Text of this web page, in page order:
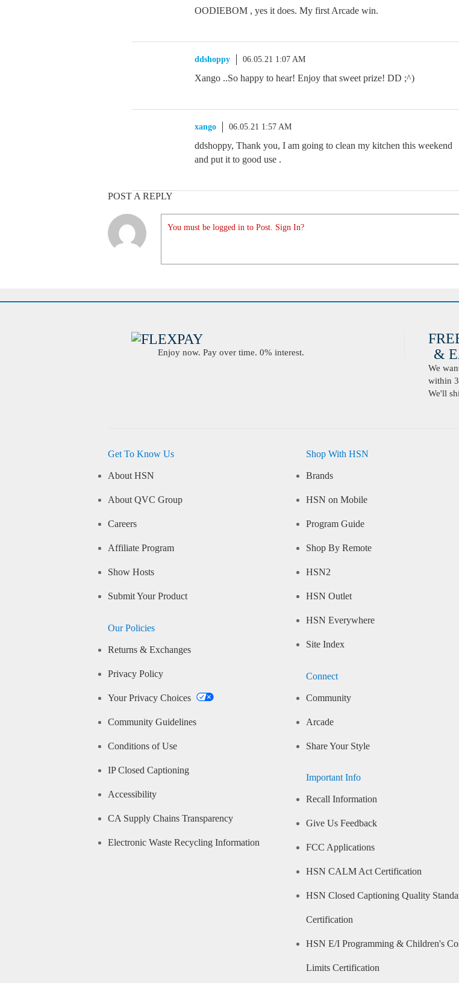
OODIEBOM , yes it does. My first Arcade win.
ddshoppy 06.05.21 1:07 AM
Xango ..So happy to hear! Enjoy that sweet prize! DD ;^)
xango 06.05.21 1:57 AM
ddshoppy, Thank you, I am going to clean my kitchen this weekend
and put it to good use .
POST A REPLY
You must be logged in to Post. Sign In?
Enjoy now. Pay over time. 0% interest.
&
We
within
We'll
Get To Know Us
About HSN
About QVC Group
Careers
Affiliate Program
Show Hosts
Submit Your Product
Our Policies
Returns & Exchanges
Privacy Policy
Your Privacy Choices
Community Guidelines
Conditions of Use
IP Closed Captioning
Accessibility
CA Supply Chains Transparency
Electronic Waste Recycling Information
Shop With HSN
Brands
HSN on Mobile
Program Guide
Shop By Remote
HSN2
HSN Outlet
HSN Everywhere
Site Index
Connect
Community
Arcade
Share Your Style
Important Info
Recall Information
Give Us Feedback
FCC Applications
HSN CALM Act Certification
HSN Closed Captioning Quality
Certification
HSN E/I Programming & Children's
Limits Certification